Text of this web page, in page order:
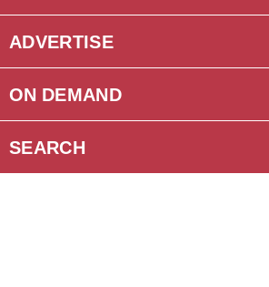
Concerts
Events
ADVERTISE
Corus Creative
ON DEMAND
Podcasts
SEARCH